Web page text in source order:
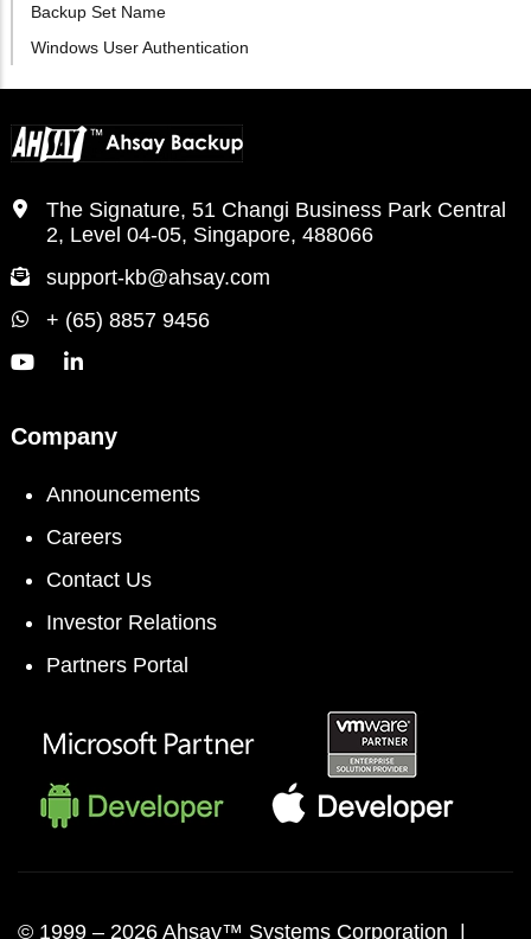
Backup Set Name
Windows User Authentication
The Signature, 51 Changi Business Park Central
2, Level 04-05, Singapore, 488066
support-kb@ahsay.com
+ (65) 8857 9456
Company
Announcements
Careers
Contact Us
Investor Relations
Partners Portal
© 1999 – 2026 Ahsay™ Systems Corporation |